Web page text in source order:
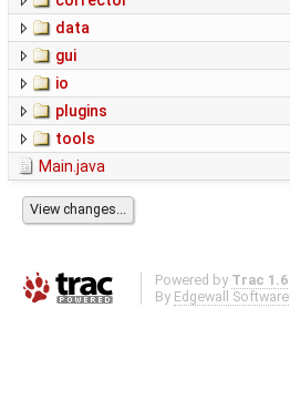
data
gui
io
plugins
tools
Main.java
Powered by Trac 1.6
By Edgewall Software